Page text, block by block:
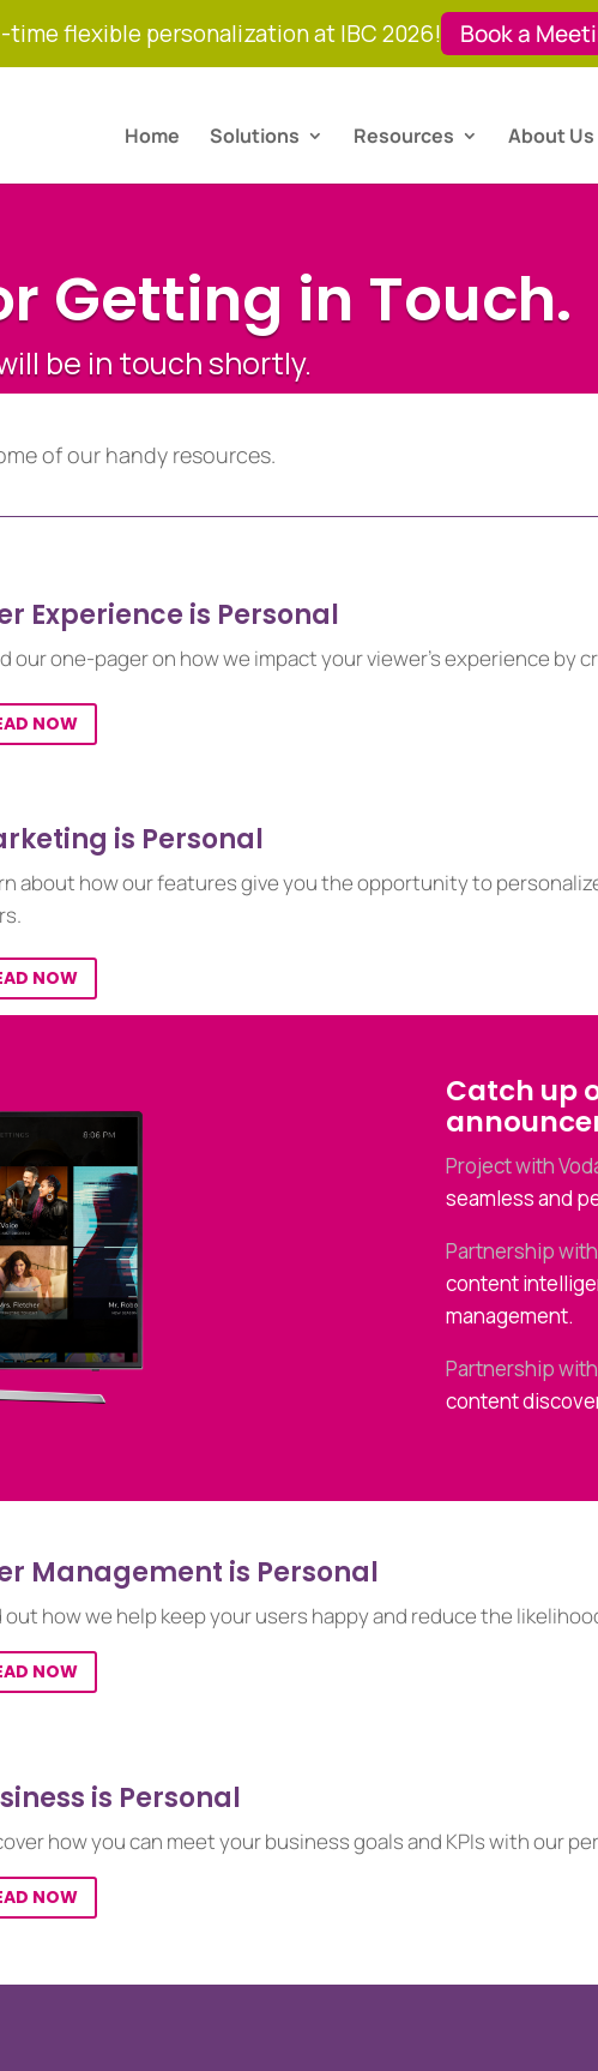
Home Solutions Resources About Us
Getting in Touch.
be in touch shortly.
of our handy resources.
Experience is Personal
our one-pager on how we impact your viewer’s experience by
NOW
is Personal
about how our features give you the opportunity to
NOW
Catch up
Project with
seamless and
Partnership
content
management.
Partnership with
content
Management is Personal
out how we help keep your users happy and reduce the
NOW
is Personal
how you can meet your business goals and KPIs with our
NOW
time flexible personalization at IBC 2026! Book a